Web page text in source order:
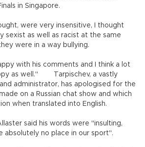
in Singapore.
were very insensitive, I thought
sexist as well as racist at the same
were in a way bullying.
with his comments and I think a lot
as well." Tarpischev, a vastly
administrator, has apologised for the
on a Russian chat show and which
when translated into English.
said his words were "insulting,
absolutely no place in our sport".